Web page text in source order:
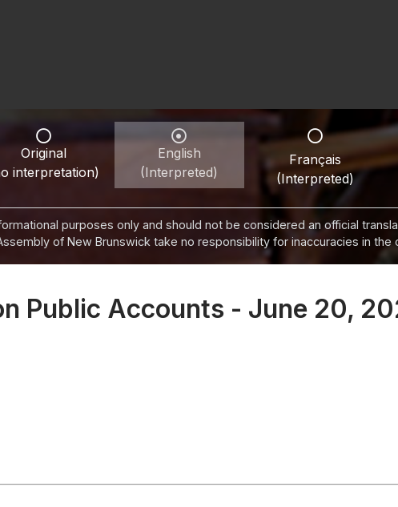
Original
interpretation)
English
(Interpreted)
Français
(Interpreted)
purposes only and should not be considered an official
of New Brunswick take no responsibility for inaccuracies in the
Public Accounts - June 20,